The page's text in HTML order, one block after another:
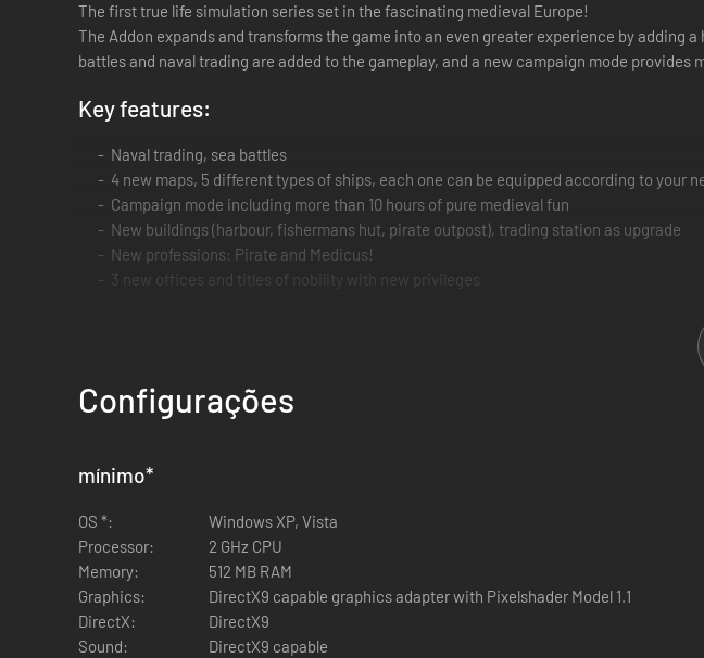
The first true life simulation series set in the fascinating medieval Europe!
The Addon expands and transforms the game into an even greater experience by adding
battles and naval trading are added to the gameplay, and a new campaign mode provides
Key features:
Naval trading, sea battles
4 new maps, 5 different types of ships, each one can be equipped according to your
Campaign mode including more than 10 hours of pure medieval fun
New buildings (harbour, fishermans hut, pirate outpost), trading station as upgrade
New professions: Pirate and Medicus!
3 new offices and titles of nobility with new privileges
Configurações
mínimo*
OS *:
Windows XP, Vista
Processor:
2 GHz CPU
Memory:
512 MB RAM
Graphics:
DirectX9 capable graphics adapter with Pixelshader Model 1.1
DirectX:
DirectX9
Sound:
DirectX9 capable